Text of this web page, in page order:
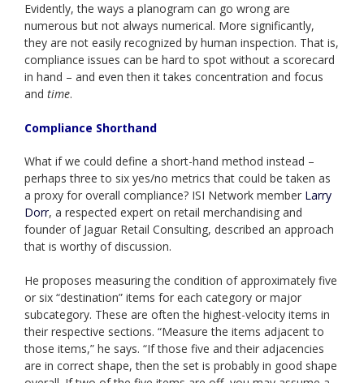
Evidently, the ways a planogram can go wrong are
numerous but not always numerical. More significantly,
they are not easily recognized by human inspection. That is,
compliance issues can be hard to spot without a scorecard
in hand – and even then it takes concentration and focus
and time.
Compliance Shorthand
What if we could define a short-hand method instead –
perhaps three to six yes/no metrics that could be taken as
a proxy for overall compliance? ISI Network member Larry
Dorr, a respected expert on retail merchandising and
founder of Jaguar Retail Consulting, described an approach
that is worthy of discussion.
He proposes measuring the condition of approximately five
or six “destination” items for each category or major
subcategory. These are often the highest-velocity items in
their respective sections. “Measure the items adjacent to
those items,” he says. “If those five and their adjacencies
are in correct shape, then the set is probably in good shape